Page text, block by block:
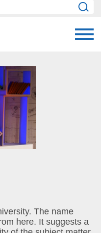
The name
here. It suggests a